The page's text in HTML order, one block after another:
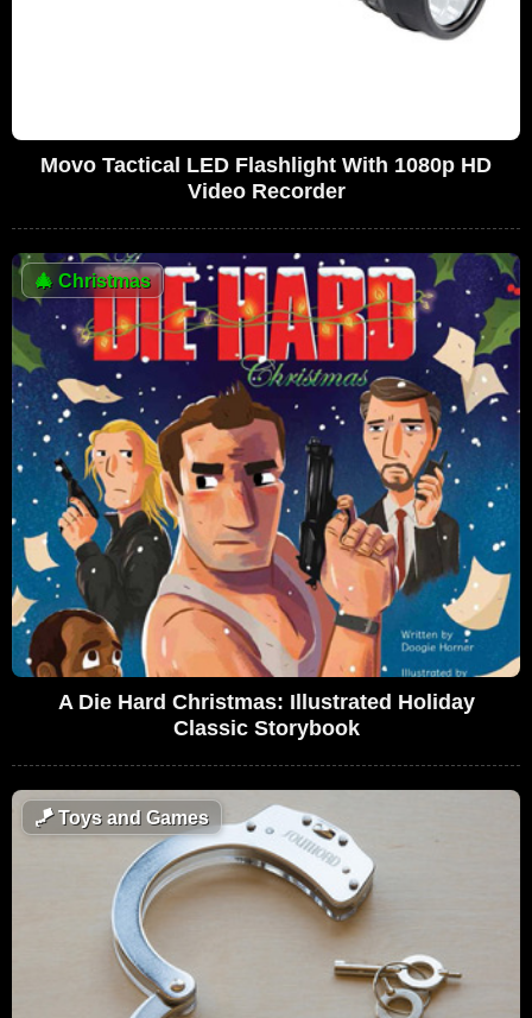
Movo Tactical LED Flashlight With 1080p HD
Video Recorder
🎄 Christmas
A Die Hard Christmas: Illustrated Holiday
Classic Storybook
🪁Toys and Games